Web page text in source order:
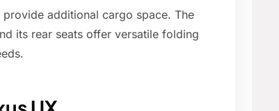
additional cargo space. The
its rear seats offer versatile folding